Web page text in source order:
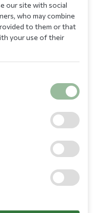
our site with social
who may combine
to them or that
your use of their